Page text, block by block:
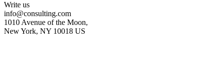
Write us
info@consulting.com
1010 Avenue of the Moon,
New York, NY 10018 US